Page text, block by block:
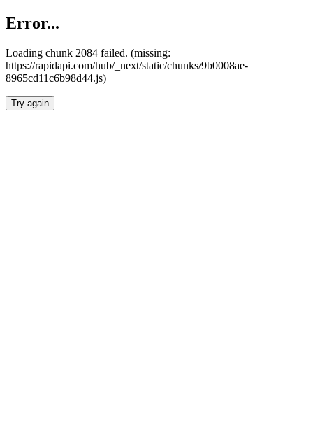
Error...
Loading chunk 2084 failed. (missing:
https://rapidapi.com/hub/_next/static/chunks/9b0008ae-
8965cd11c6b98d44.js)
Try again